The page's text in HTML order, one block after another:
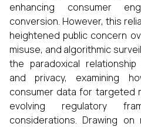
enhancing consumer
conversion. However, this
heightened public concern
misuse, and algorithmic
the paradoxical
and privacy, examining
consumer data for targeted
evolving regulatory
considerations. Drawing